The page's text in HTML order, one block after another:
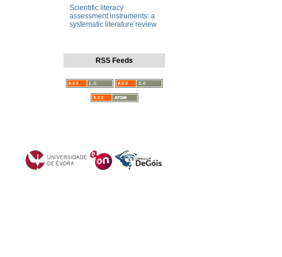
Scientific literacy
assessment instruments: a
systematic literature review
RSS Feeds